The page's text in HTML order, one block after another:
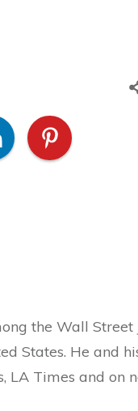
the Wall Street
States. He and
LA Times and on